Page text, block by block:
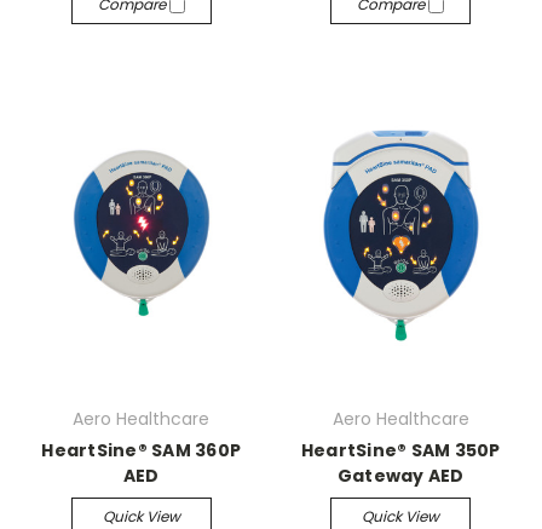
Compare Compare
Aero Healthcare
HeartSine® SAM 360P
AED
Quick View
Aero Healthcare
HeartSine® SAM 350P
Gateway AED
Quick View